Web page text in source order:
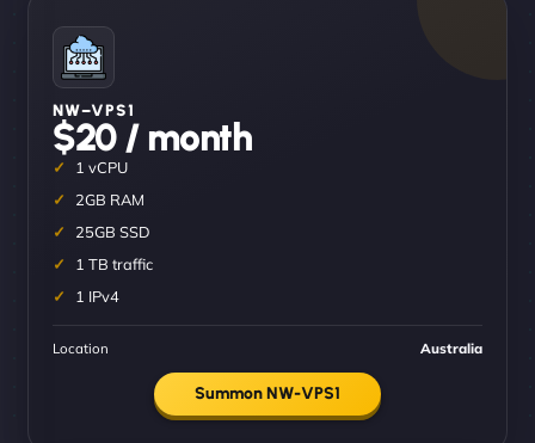
NW–VPS1
$20 / month
1 vCPU
2GB RAM
25GB SSD
1 TB traffic
1 IPv4
Location Australia
Summon NW-VPS1